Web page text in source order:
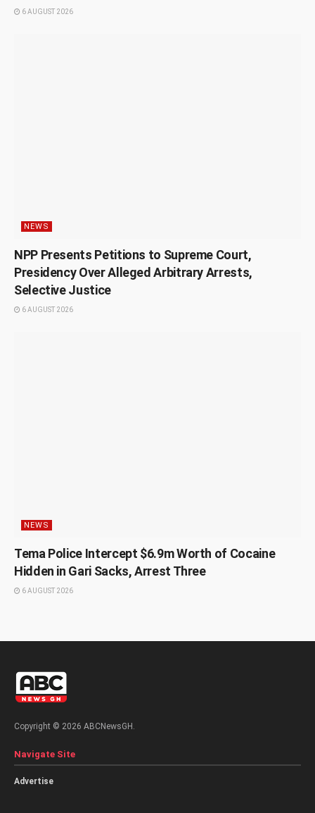
6 AUGUST 2026
NEWS
NPP Presents Petitions to Supreme Court,
Presidency Over Alleged Arbitrary Arrests,
Selective Justice
6 AUGUST 2026
NEWS
Tema Police Intercept $6.9m Worth of Cocaine
Hidden in Gari Sacks, Arrest Three
6 AUGUST 2026
Copyright © 2026 ABCNewsGH.
Navigate Site
Advertise